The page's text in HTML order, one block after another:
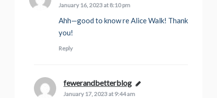
January 16, 2023 at 8:10 pm
Ahh—good to know re Alice Walk! Thank
you!
Reply
fewerandbetterblog says:
January 17, 2023 at 9:44 am